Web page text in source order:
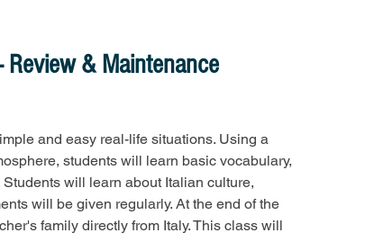
& Maintenance
and easy real-life situations. Using a
students will learn basic vocabulary,
will learn about Italian culture,
will be given regularly. At the end of the
family directly from Italy. This class will